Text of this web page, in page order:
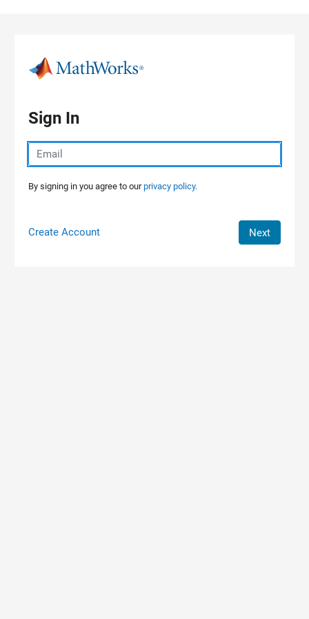
Sign In
By signing in you agree to ourprivacy policy.
Create Account Next